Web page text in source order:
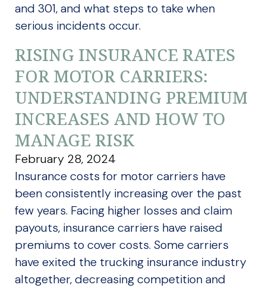
and 301, and what steps to take when
serious incidents occur.
RISING INSURANCE RATES
FOR MOTOR CARRIERS:
UNDERSTANDING PREMIUM
INCREASES AND HOW TO
MANAGE RISK
February 28, 2024
Insurance costs for motor carriers have
been consistently increasing over the past
few years. Facing higher losses and claim
payouts, insurance carriers have raised
premiums to cover costs. Some carriers
have exited the trucking insurance industry
altogether, decreasing competition and